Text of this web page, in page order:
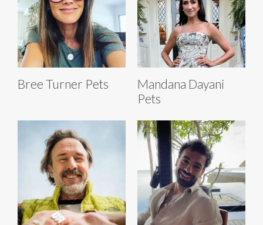
Bree Turner Pets
Mandana Dayani
Pets